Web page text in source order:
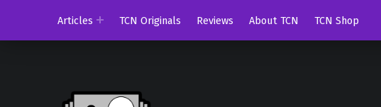
Articles
TCN Originals Reviews About TCN TCN Shop